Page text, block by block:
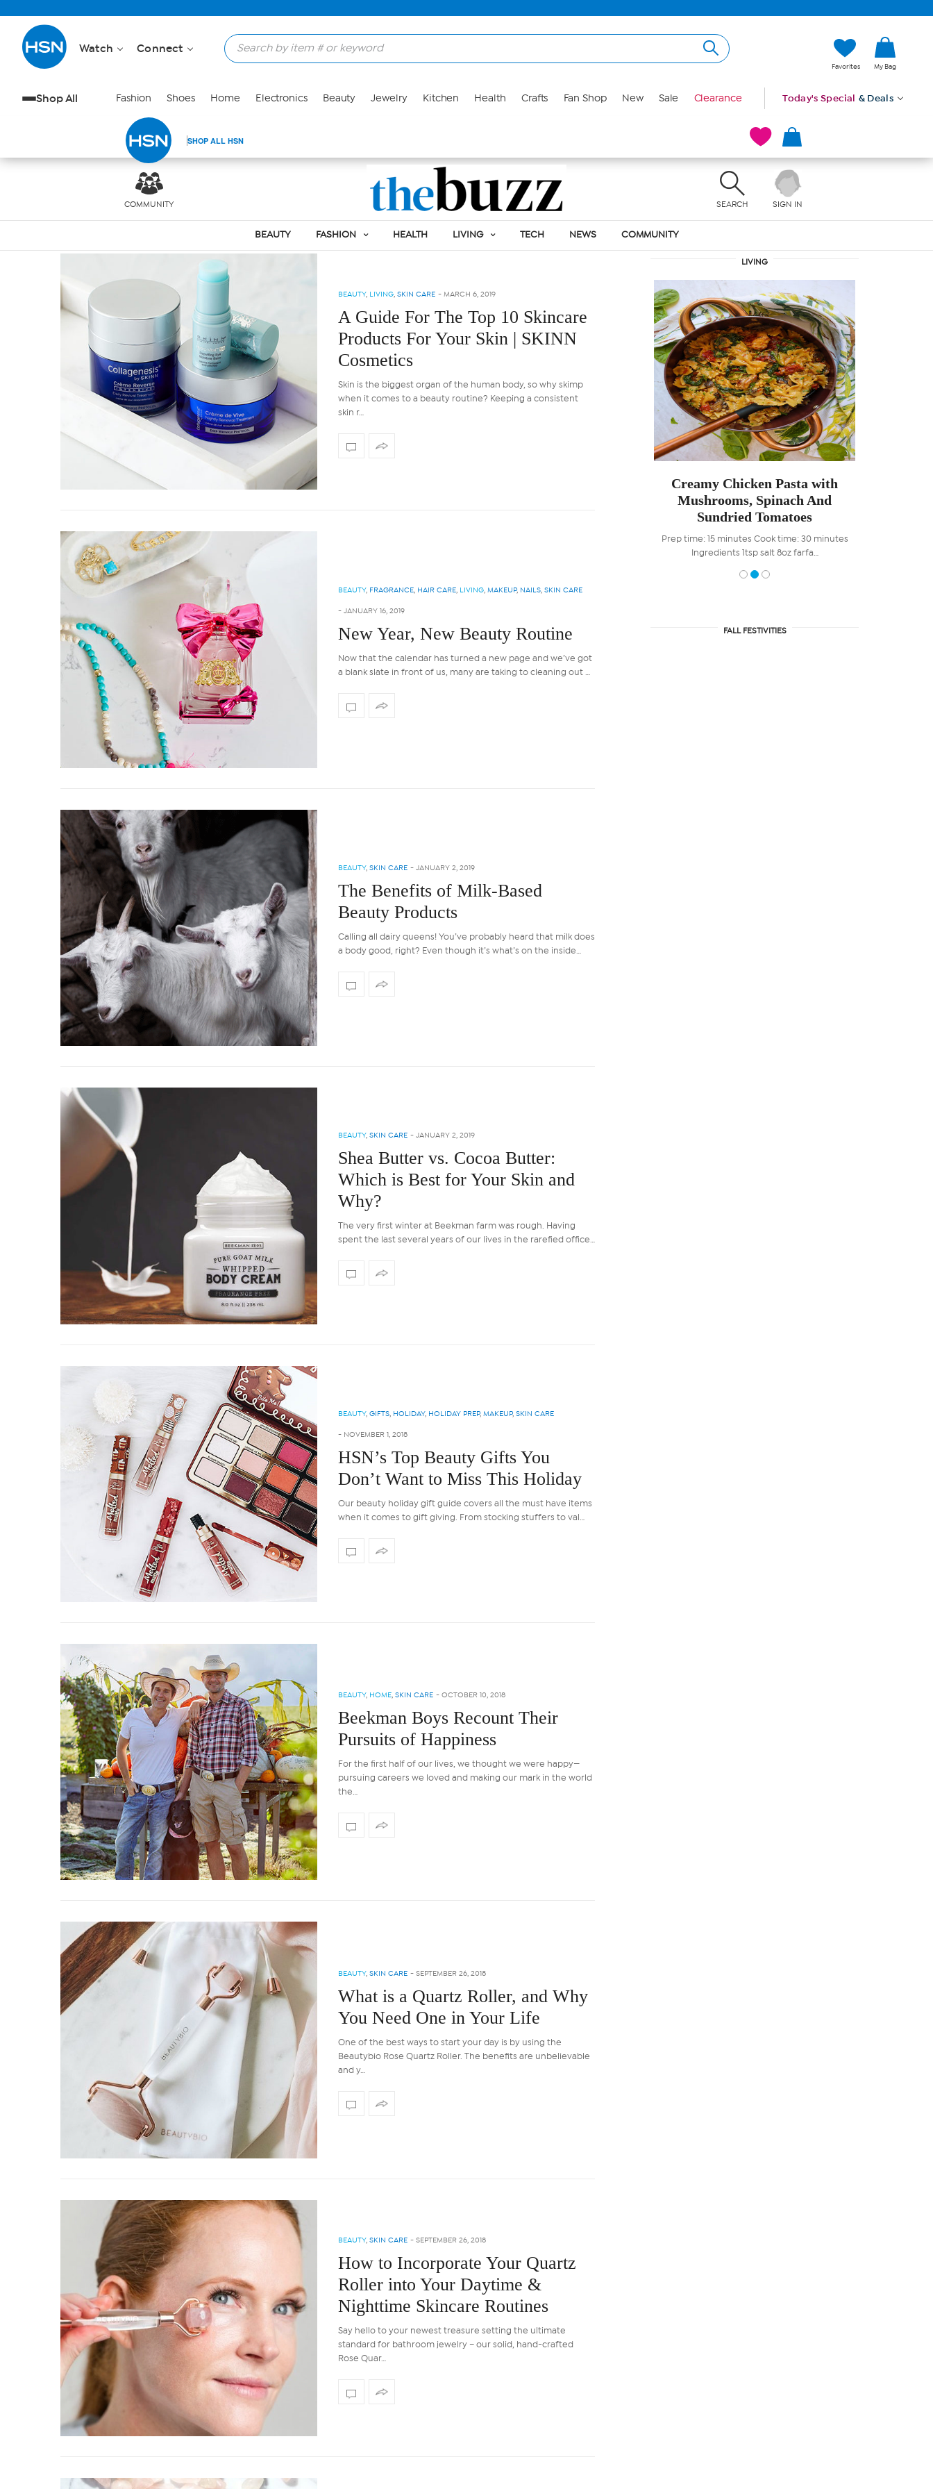
Watch Connect
Favorites My Bag
Shop All Fashion Shoes Home Electronics Beauty Jewelry Kitchen Health Crafts Fan Shop New Sale Clearance Today's Special & Deals
SHOP ALL HSN
COMMUNITY SEARCH SIGN IN
BEAUTY FASHION HEALTH LIVING TECH NEWS COMMUNITY
Skin Care
BEAUTY, LIVING, SKIN CARE - MARCH 6, 2019
A Guide For The Top 10 Skincare
Products For Your Skin | SKINN
Cosmetics
Skin is the biggest organ of the human body, so why skimp
when it comes to a beauty routine? Keeping a consistent
skin r…
BEAUTY, FRAGRANCE, HAIR CARE, LIVING, MAKEUP, NAILS, SKIN CARE
- JANUARY 16, 2019
New Year, New Beauty Routine
Now that the calendar has turned a new page and we’ve got
a blank slate in front of us, many are taking to cleaning out …
BEAUTY, SKIN CARE - JANUARY 2, 2019
The Benefits of Milk-Based
Beauty Products
Calling all dairy queens! You’ve probably heard that milk does
a body good, right? Even though it’s what’s on the inside…
BEAUTY, SKIN CARE - JANUARY 2, 2019
Shea Butter vs. Cocoa Butter:
Which is Best for Your Skin and
Why?
The very first winter at Beekman farm was rough. Having
spent the last several years of our lives in the rarefied office…
BEAUTY, GIFTS, HOLIDAY, HOLIDAY PREP, MAKEUP, SKIN CARE
- NOVEMBER 1, 2018
HSN’s Top Beauty Gifts You
Don’t Want to Miss This Holiday
Our beauty holiday gift guide covers all the must have items
when it comes to gift giving. From stocking stuffers to val…
BEAUTY, HOME, SKIN CARE - OCTOBER 10, 2018
Beekman Boys Recount Their
Pursuits of Happiness
For the first half of our lives, we thought we were happy—
pursuing careers we loved and making our mark in the world
the…
BEAUTY, SKIN CARE - SEPTEMBER 26, 2018
What is a Quartz Roller, and Why
You Need One in Your Life
One of the best ways to start your day is by using the
Beautybio Rose Quartz Roller. The benefits are unbelievable
and y…
BEAUTY, SKIN CARE - SEPTEMBER 26, 2018
How to Incorporate Your Quartz
Roller into Your Daytime &
Nighttime Skincare Routines
Say hello to your newest treasure setting the ultimate
standard for bathroom jewelry – our solid, hand-crafted
Rose Quar…
LIVING
Braised Short Rib with
Prep time: 15 minutes Cooking time: 2 hours 30
Creamy Chicken Pasta with
Mushrooms, Spinach And
Sundried Tomatoes
Prep time: 15 minutes Cook time: 30 minutes
Ingredients 1tsp salt 8oz farfa…
FALL FESTIVITIES